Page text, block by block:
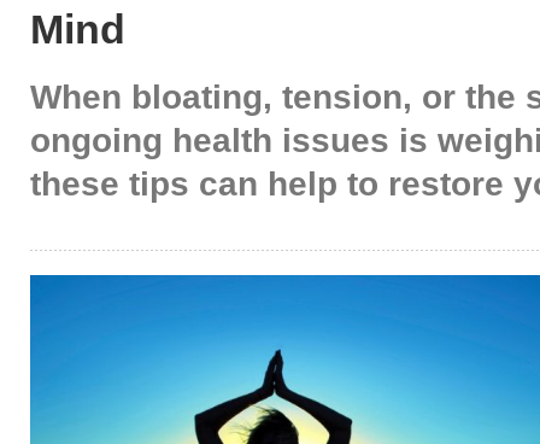
Mind
When bloating, tension, or the
ongoing health issues is
these tips can help to restore